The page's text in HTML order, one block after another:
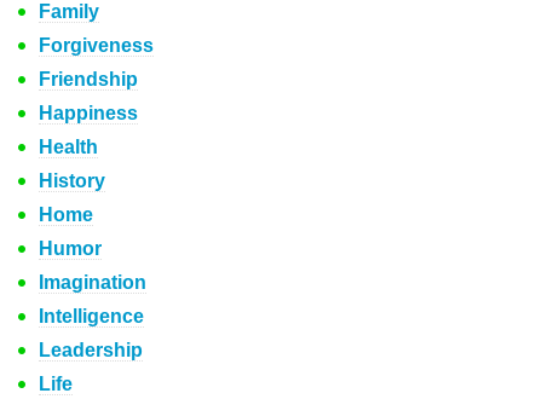
Family
Forgiveness
Friendship
Happiness
Health
History
Home
Humor
Imagination
Intelligence
Leadership
Life